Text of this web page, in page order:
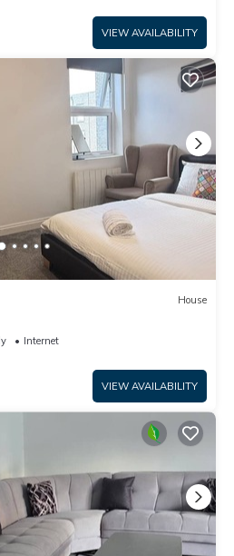
VIEW AVAILABILITY
House
Internet
VIEW AVAILABILITY